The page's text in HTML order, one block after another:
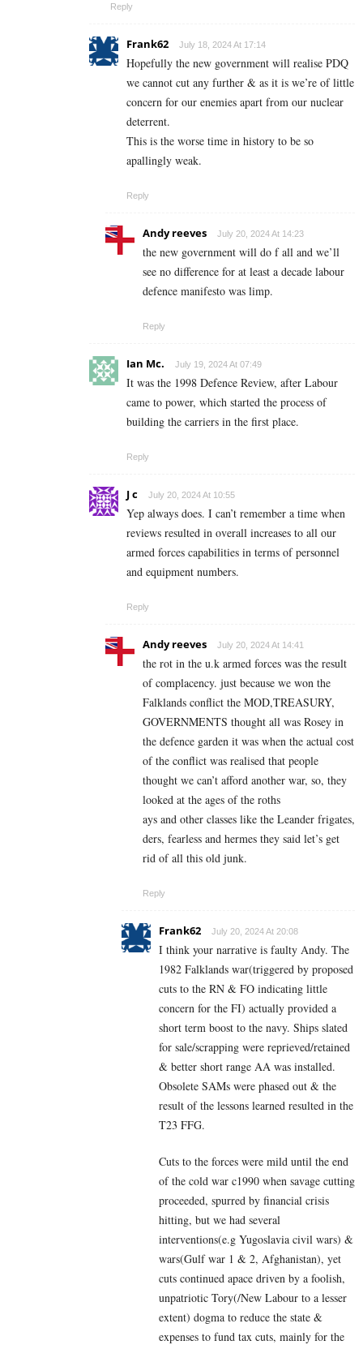
Reply
Frank62 July 18, 2024 At 17:14
Hopefully the new government will realise PDQ
we cannot cut any further & as it is we’re of little
concern for our enemies apart from our nuclear
deterrent.
This is the worse time in history to be so
apallingly weak.
Reply
Andy reeves July 20, 2024 At 14:23
the new government will do f all and we’ll
see no difference for at least a decade labour
defence manifesto was limp.
Reply
Ian Mc. July 19, 2024 At 07:49
It was the 1998 Defence Review, after Labour
came to power, which started the process of
building the carriers in the first place.
Reply
J c July 20, 2024 At 10:55
Yep always does. I can’t remember a time when
reviews resulted in overall increases to all our
armed forces capabilities in terms of personnel
and equipment numbers.
Reply
Andy reeves July 20, 2024 At 14:41
the rot in the u.k armed forces was the result
of complacency. just because we won the
Falklands conflict the MOD,TREASURY,
GOVERNMENTS thought all was Rosey in
the defence garden it was when the actual cost
of the conflict was realised that people
thought we can’t afford another war, so, they
looked at the ages of the roths
ays and other classes like the Leander frigates,
ders, fearless and hermes they said let’s get
rid of all this old junk.
Reply
Frank62 July 20, 2024 At 20:08
I think your narrative is faulty Andy. The
1982 Falklands war(triggered by proposed
cuts to the RN & FO indicating little
concern for the FI) actually provided a
short term boost to the navy. Ships slated
for sale/scrapping were reprieved/retained
& better short range AA was installed.
Obsolete SAMs were phased out & the
result of the lessons learned resulted in the
T23 FFG.
Cuts to the forces were mild until the end
of the cold war c1990 when savage cutting
proceeded, spurred by financial crisis
hitting, but we had several
interventions(e.g Yugoslavia civil wars) &
wars(Gulf war 1 & 2, Afghanistan), yet
cuts continued apace driven by a foolish,
unpatriotic Tory(/New Labour to a lesser
extent) dogma to reduce the state &
expenses to fund tax cuts, mainly for the